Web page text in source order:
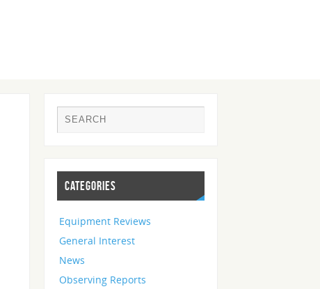
CATEGORIES
Equipment Reviews
General Interest
News
Observing Reports